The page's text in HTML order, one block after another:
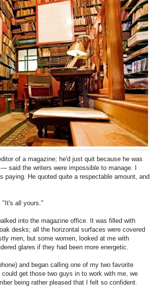
of a magazine; he'd just quit because he was
said the writers were impossible to manage. I
paying. He quoted quite a respectable amount, and
"It's all yours."
into the magazine office. It was filled with
desks; all the horizontal surfaces were covered
men, but some women, looked at me with
glares if they had been more energetic.
and began calling one of my two favorite
get those two guys in to work with me, we
being rather pleased that I felt so confident.